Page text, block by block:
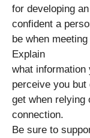
for developing
confident a
be when
Explain
what information
perceive you but
get when relying
connection.
Be sure to